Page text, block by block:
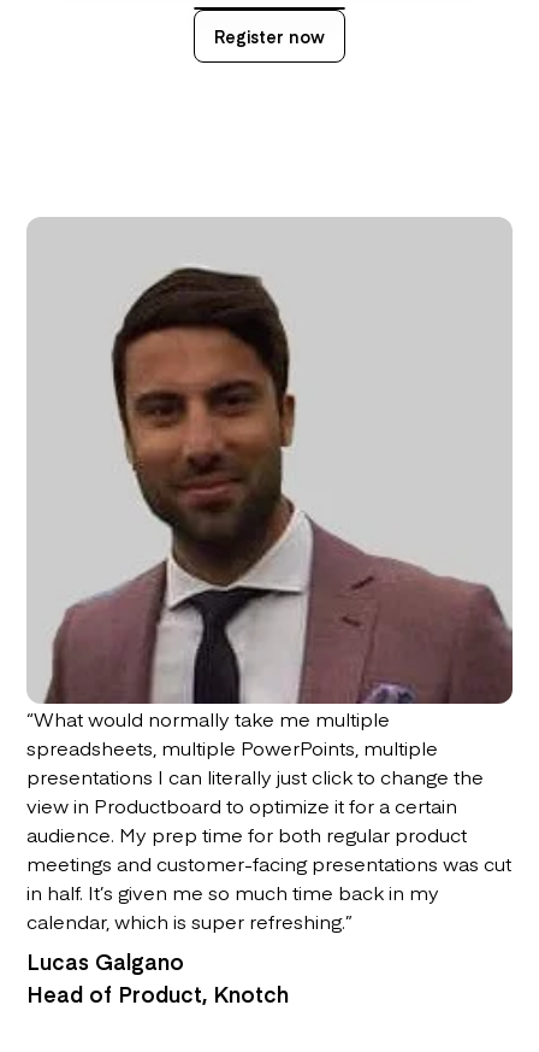
Register now
“What would normally take me multiple
spreadsheets, multiple PowerPoints, multiple
presentations I can literally just click to change the
view in Productboard to optimize it for a certain
audience. My prep time for both regular product
meetings and customer-facing presentations was cut
in half. It’s given me so much time back in my
calendar, which is super refreshing.”
Lucas Galgano
Head of Product, Knotch